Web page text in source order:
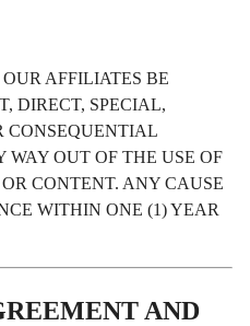
AFFILIATES BE
DIRECT, SPECIAL,
CONSEQUENTIAL
OUT OF THE USE OF
CONTENT. ANY CAUSE
WITHIN ONE (1) YEAR
AND